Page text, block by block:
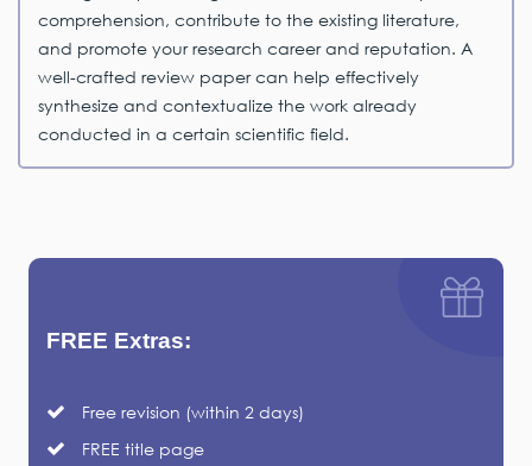
comprehension, contribute to the existing literature,
and promote your research career and reputation. A
well-crafted review paper can help effectively
synthesize and contextualize the work already
conducted in a certain scientific field.
FREE Extras:
Free revision (within 2 days)
FREE title page